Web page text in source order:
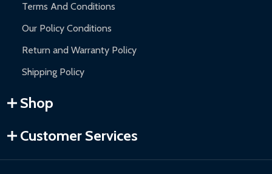
Terms And Conditions
Our Policy Conditions
Return and Warranty Policy
Shipping Policy
Shop
Customer Services